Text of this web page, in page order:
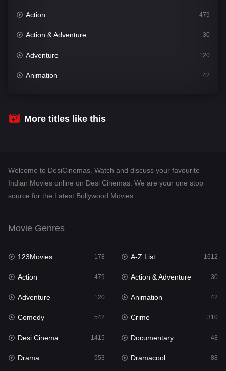
Action 479
Action & Adventure 30
Adventure 120
Animation 42
Crime
Dramacool
Fantasy 97
Gujarati
Hdmovie2
Hindi 374
Hindi Dubbed
History
More titles like this
Welcome to DesiCinemas. Watch and discuss your favourite
Indian Movies online on Desi Cinemas. We are your one stop
source for the Latest Bollywood Movies.
Movie Genres
123Movies 178 A-Z List 1612
Action 479 Action & Adventure 30
Adventure 120 Animation 42
Comedy 542 Crime 310
Desi Cinema 1415 Documentary 48
Drama 953 Dramacool 88